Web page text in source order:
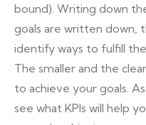
bound). Writing down
goals are written down,
identify ways to fulfill
The smaller and the
to achieve your goals.
see what KPIs will help